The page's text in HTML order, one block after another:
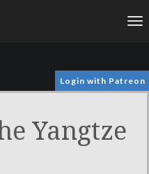
Login with Patreon
Yangtze